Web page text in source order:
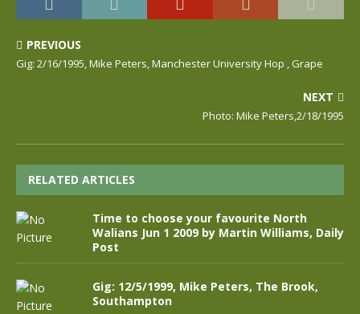
PREVIOUS
Gig: 2/16/1995, Mike Peters, Manchester University Hop , Grape
NEXT
Photo: Mike Peters,2/18/1995
RELATED ARTICLES
Time to choose your favourite North
Walians Jun 1 2009 by Martin Williams, Daily
Post
Gig: 12/5/1999, Mike Peters, The Brook,
Southampton